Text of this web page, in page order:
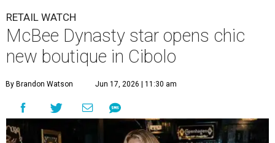
RETAIL WATCH
McBee Dynasty star opens chic
new boutique in Cibolo
By Brandon Watson Jun 17, 2026 | 11:30 am